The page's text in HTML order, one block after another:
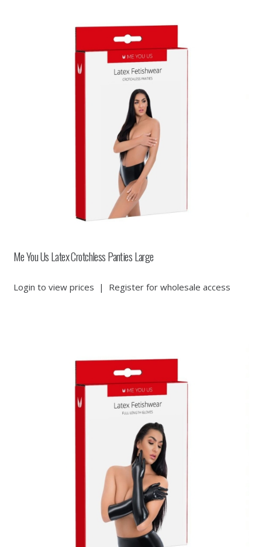
Me You Us Latex Crotchless Panties Large
Login to view prices | Register for wholesale access